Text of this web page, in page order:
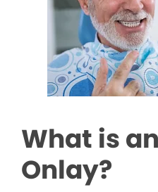
What is
Onlay?